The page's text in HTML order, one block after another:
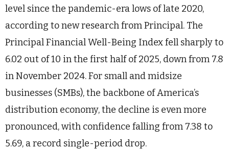
level since the pandemic-era lows of late 2020,
according to new research from Principal. The
Principal Financial Well-Being Index fell sharply to
6.02 out of 10 in the first half of 2025, down from 7.8
in November 2024. For small and midsize
businesses (SMBs), the backbone of America’s
distribution economy, the decline is even more
pronounced, with confidence falling from 7.38 to
5.69, a record single-period drop.